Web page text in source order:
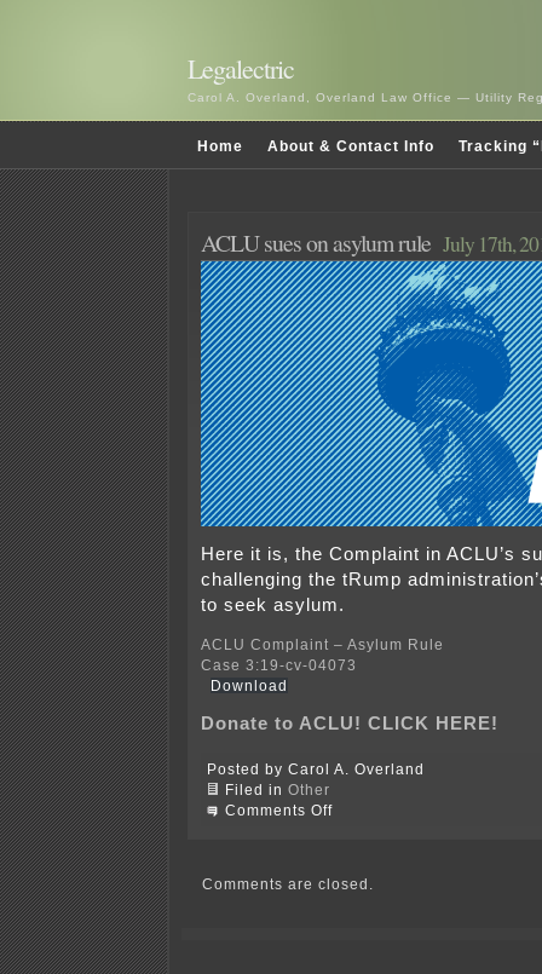
Legalectric
Carol A. Overland, Overland Law Office — Utility
Home About & Contact Info Tracking
ACLU sues on asylum rule July 17th,
Here it is, the Complaint in ACLU’s
challenging the tRump
to seek asylum.
ACLU Complaint – Asylum Rule
Case 3:19-cv-04073
Download
Donate to ACLU! CLICK HERE!
Posted by Carol A. Overland
Filed in Other
Comments Offon
asylum
Comments are closed.